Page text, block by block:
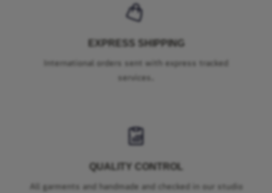
EXPRESS SHIPPING
International orders sent with express tracked
services.
QUALITY CONTROL
All garments and handmade and checked in our studio